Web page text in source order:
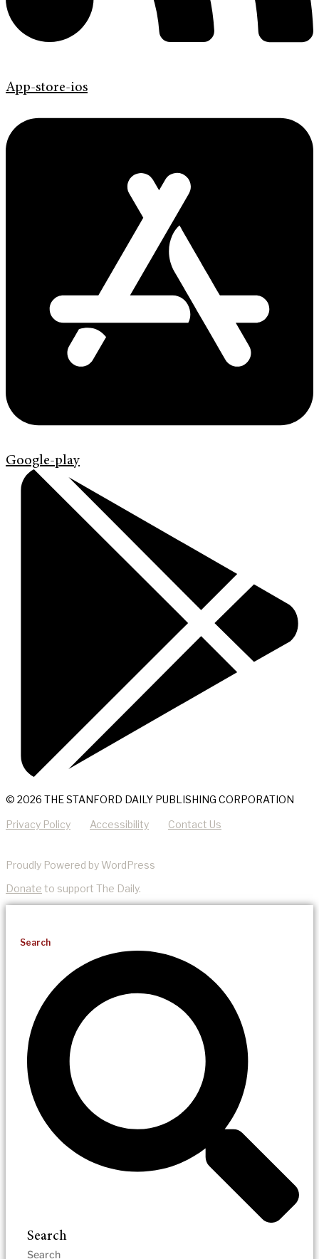
App-store-ios
Google-play
© 2026 THE STANFORD DAILY PUBLISHING CORPORATION
Privacy Policy Accessibility Contact Us
Proudly Powered by WordPress
Donate to support The Daily.
Search
Search